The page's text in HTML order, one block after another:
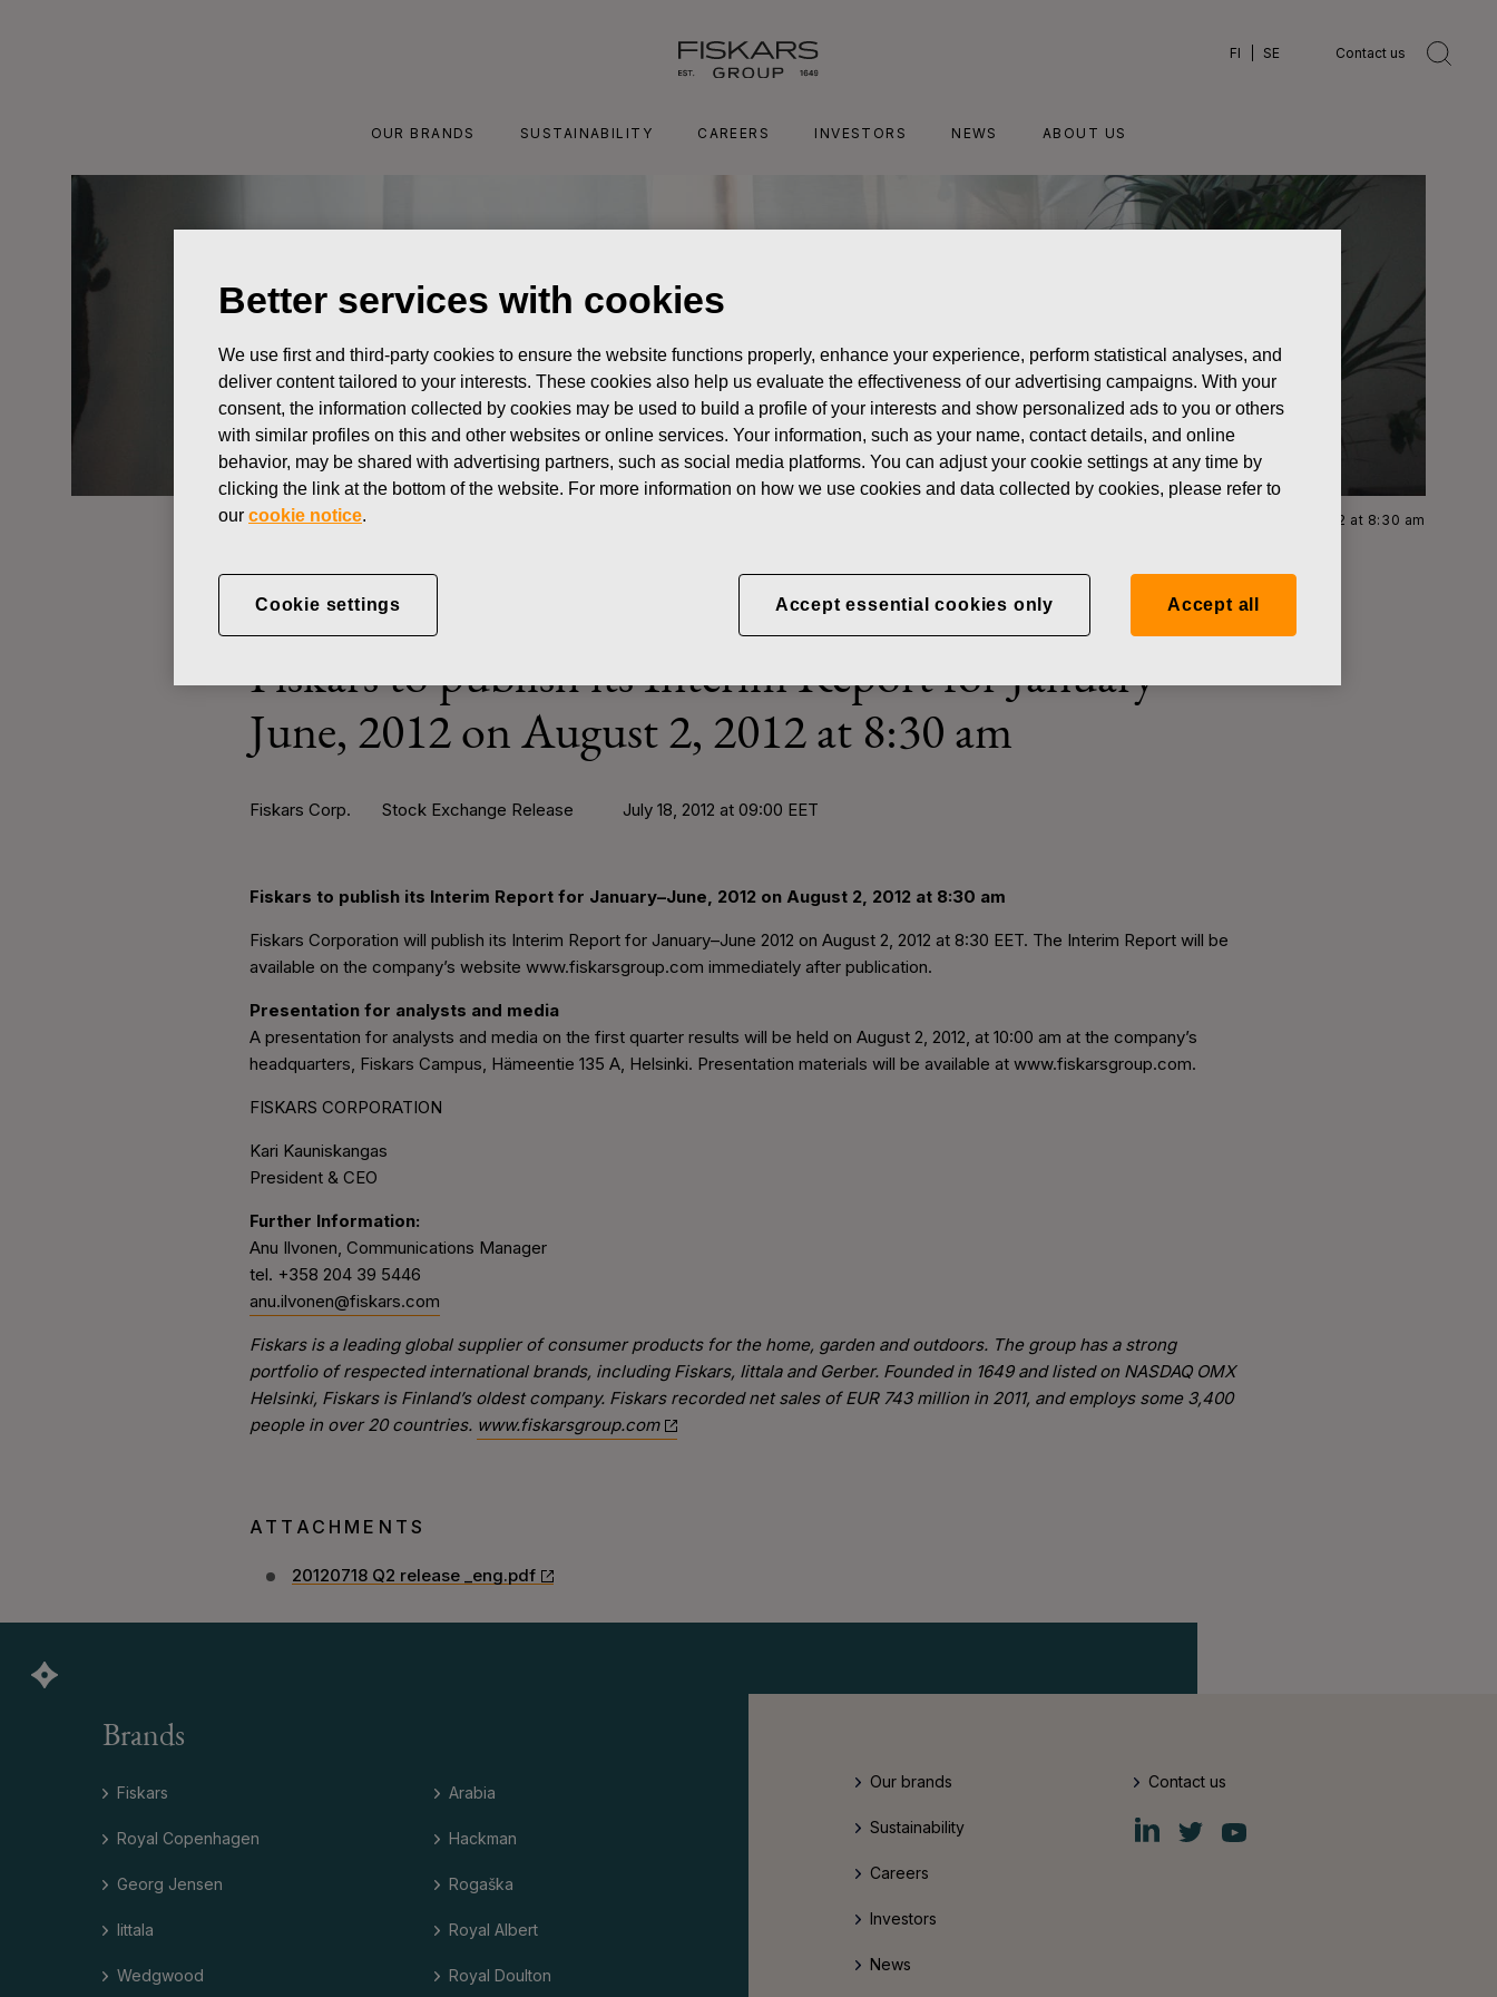
FI SE Contact us
OUR BRANDS SUSTAINABILITY CAREERS INVESTORS NEWS ABOUT US
Fiskars to publish its Interim Report for January–June, 2012 on August 2, 2012 at 8:30 am
JULY 18, 2012
Fiskars to publish its Interim Report for January–
June, 2012 on August 2, 2012 at 8:30 am
Fiskars Corp. Stock Exchange Release July 18, 2012 at 09:00 EET
Fiskars to publish its Interim Report for January–June, 2012 on August 2, 2012 at 8:30 am
Fiskars Corporation will publish its Interim Report for January–June 2012 on August 2, 2012 at 8:30 EET. The Interim Report will be
available on the company’s website www.fiskarsgroup.com immediately after publication.
Presentation for analysts and media
A presentation for analysts and media on the first quarter results will be held on August 2, 2012, at 10:00 am at the company’s
headquarters, Fiskars Campus, Hämeentie 135 A, Helsinki. Presentation materials will be available at www.fiskarsgroup.com.
FISKARS CORPORATION
Kari Kauniskangas
President & CEO
Further Information:
Anu Ilvonen, Communications Manager
tel. +358 204 39 5446
anu.ilvonen@fiskars.com
Fiskars is a leading global supplier of consumer products for the home, garden and outdoors. The group has a strong
portfolio of respected international brands, including Fiskars, Iittala and Gerber. Founded in 1649 and listed on NASDAQ OMX
Helsinki, Fiskars is Finland’s oldest company. Fiskars recorded net sales of EUR 743 million in 2011, and employs some 3,400
people in over 20 countries. www.fiskarsgroup.com
ATTACHMENTS
20120718 Q2 release _eng.pdf
Brands
Fiskars
Royal Copenhagen
Georg Jensen
Iittala
Wedgwood
Arabia
Hackman
Rogaška
Royal Albert
Royal Doulton
Our brands
Sustainability
Careers
Investors
News
Contact us
Fiskars
Group
Fiskars
Group
Fiskars
Group
Better services with cookies
We use first and third-party cookies to ensure the website functions properly, enhance your experience, perform statistical analyses, and
deliver content tailored to your interests. These cookies also help us evaluate the effectiveness of our advertising campaigns. With your
consent, the information collected by cookies may be used to build a profile of your interests and show personalized ads to you or others
with similar profiles on this and other websites or online services. Your information, such as your name, contact details, and online
behavior, may be shared with advertising partners, such as social media platforms. You can adjust your cookie settings at any time by
clicking the link at the bottom of the website. For more information on how we use cookies and data collected by cookies, please refer to
our cookie notice.
Cookie settings Accept essential cookies only Accept all